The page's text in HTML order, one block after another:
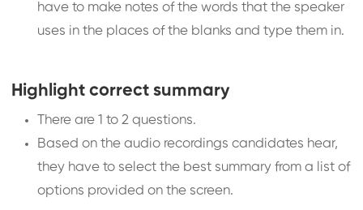
have to make notes of the words that the speaker
uses in the places of the blanks and type them in.
Highlight correct summary
There are 1 to 2 questions.
Based on the audio recordings candidates hear,
they have to select the best summary from a list of
options provided on the screen.